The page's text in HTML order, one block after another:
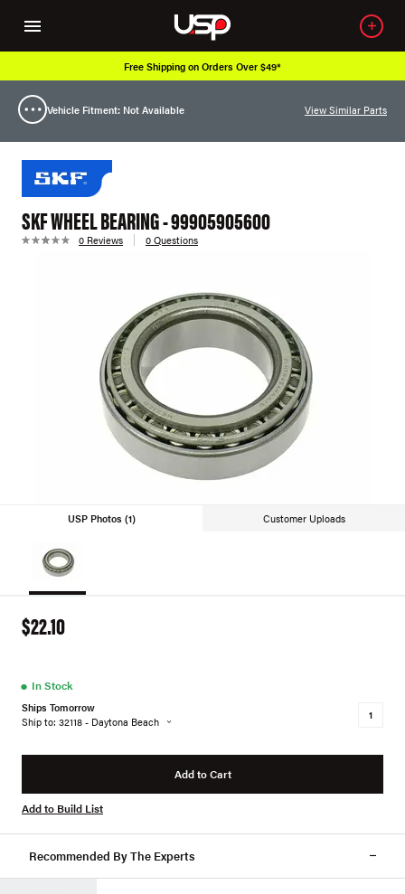
Free Shipping on Orders Over $49*
Vehicle Fitment: Not Available View Similar Parts
SKF WHEEL BEARING - 99905905600
0 Reviews 0 Questions
USP Photos (1) Customer Uploads
$22.10
● In Stock
Ships Tomorrow
Ship to: 32118 - Daytona Beach
Add to Cart
Add to Build List
Recommended By The Experts